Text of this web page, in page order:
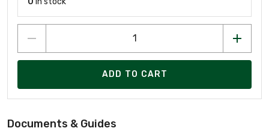
ADD TO CART
Documents & Guides